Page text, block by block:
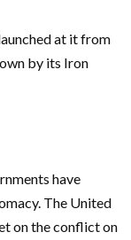
at it from
by its Iron
have
The United
on the conflict on